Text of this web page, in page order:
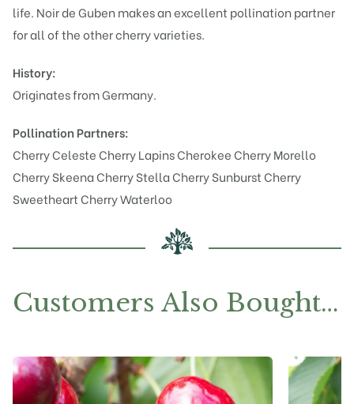
life. Noir de Guben makes an excellent pollination partner
for all of the other cherry varieties.
History:
Originates from Germany.
Pollination Partners:
Cherry CelesteCherry Lapins CherokeeCherry Morello
Cherry SkeenaCherry StellaCherry SunburstCherry
SweetheartCherry Waterloo
Customers Also Bought…